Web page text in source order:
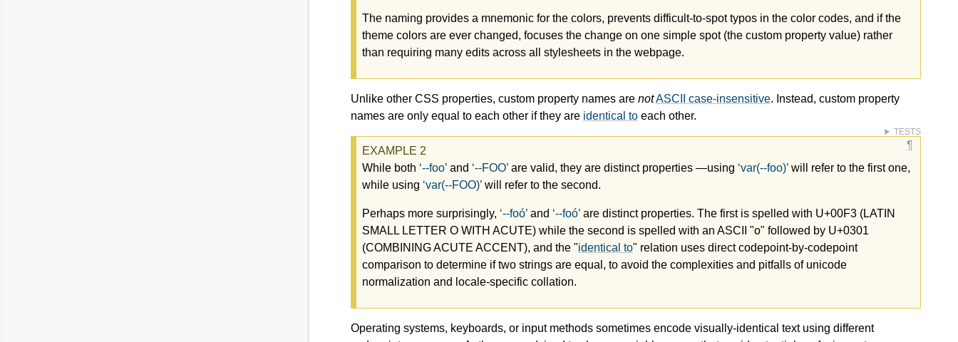
The naming provides a mnemonic for the colors, prevents difficult-to-spot typos in the color codes, and if the
theme colors are ever changed, focuses the change on one simple spot (the custom property value) rather
than requiring many edits across all stylesheets in the webpage.
Unlike other CSS properties, custom property names are notASCII case-insensitive. Instead, custom property
names are only equal to each other if they are identical to each other.
TESTS
While both --foo and --FOO are valid, they are distinct properties —​using var(--foo) will refer to the first one,
while using var(--FOO) will refer to the second.
Perhaps more surprisingly, --foó and --foó are distinct properties. The first is spelled with U+00F3 (LATIN
SMALL LETTER O WITH ACUTE) while the second is spelled with an ASCII "o" followed by U+0301
(COMBINING ACUTE ACCENT), and the "identical to" relation uses direct codepoint-by-codepoint
comparison to determine if two strings are equal, to avoid the complexities and pitfalls of unicode
normalization and locale-specific collation.
Operating systems, keyboards, or input methods sometimes encode visually-identical text using different